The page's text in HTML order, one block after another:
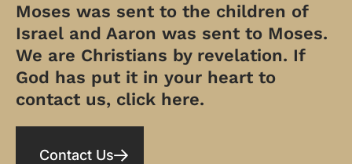
Moses was sent to the children of
Israel and Aaron was sent to Moses.
We are Christians by revelation. If
God has put it in your heart to
contact us, click here.
Contact Us